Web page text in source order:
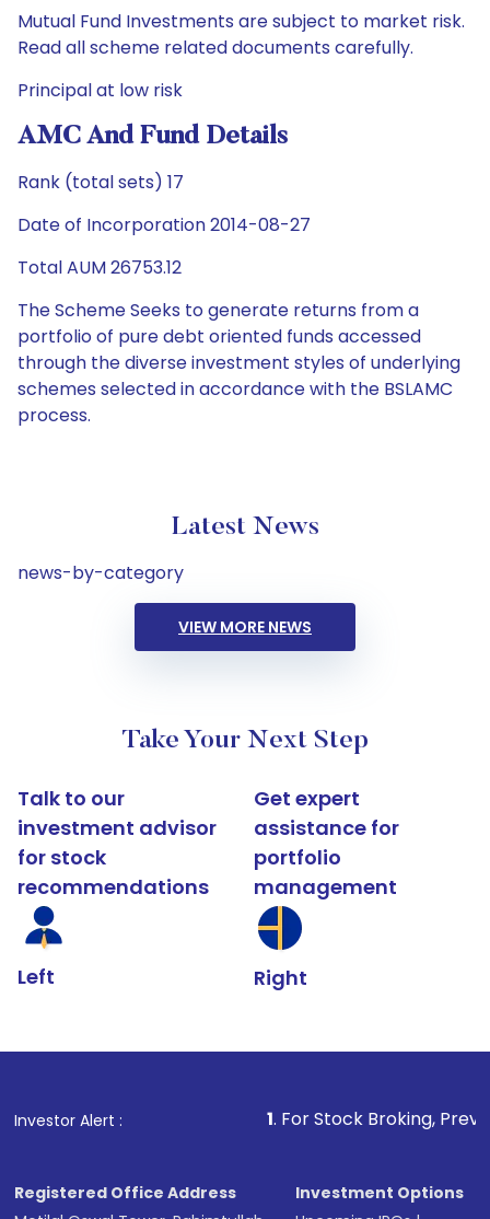
Mutual Fund Investments are subject to market risk.
Read all scheme related documents carefully.
Principal at low risk
AMC And Fund Details
Rank (total sets) 17
Date of Incorporation 2014-08-27
Total AUM 26753.12
The Scheme Seeks to generate returns from a
portfolio of pure debt oriented funds accessed
through the diverse investment styles of underlying
schemes selected in accordance with the BSLAMC
process.
Latest News
news-by-category
VIEW MORE NEWS
Take Your Next Step
Talk to our
investment advisor
for stock
recommendations
Left
Get expert
assistance for
portfolio
management
Right
Investor Alert : . For Stock Broking, Prevent
Registered Office Address
Investment Options